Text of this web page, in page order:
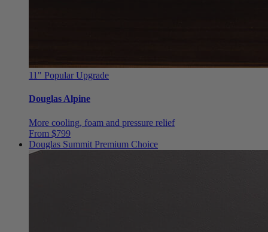
11" Popular Upgrade
Douglas Alpine
More cooling, foam and pressure relief
From $799